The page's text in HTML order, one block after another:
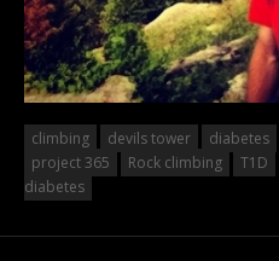
climbing devils tower diabetes
project 365
Rock climbing T1D
diabetes